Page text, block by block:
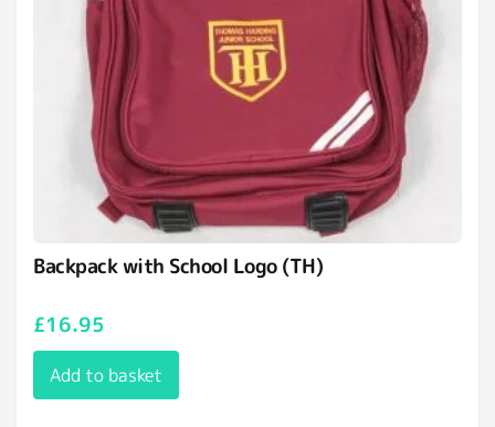
Backpack with School Logo (TH)
£16.95
Add to basket